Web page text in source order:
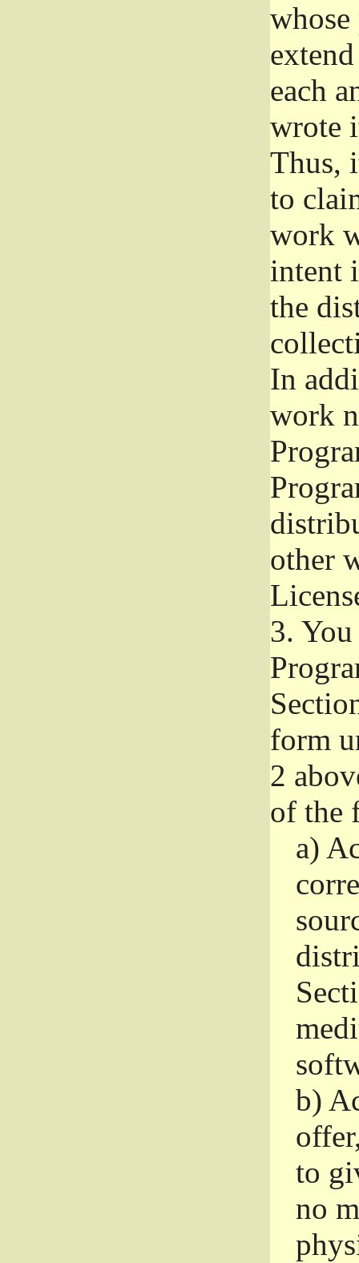
each
wrote
Thus,
to
work
intent
the
In
work
other
3.
form
2
of the
a)
b)
to
no